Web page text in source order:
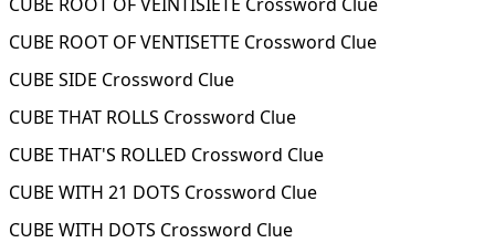
CUBE ROOT OF VENTISETTE Crossword Clue
CUBE SIDE Crossword Clue
CUBE THAT ROLLS Crossword Clue
CUBE THAT'S ROLLED Crossword Clue
CUBE WITH 21 DOTS Crossword Clue
CUBE WITH DOTS Crossword Clue